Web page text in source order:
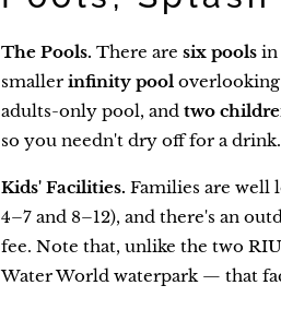
The Pools. There are six pools in
smaller infinity pool overlooking
adults-only pool, and two
so you needn't dry off for a drink.
Kids' Facilities. Families are well
4–7 and 8–12), and there's an
fee. Note that, unlike the two
Water World waterpark — that